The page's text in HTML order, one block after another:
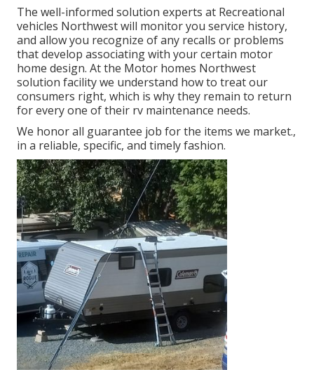
The well-informed solution experts at Recreational
vehicles Northwest will monitor you service history,
and allow you recognize of any recalls or problems
that develop associating with your certain motor
home design. At the Motor homes Northwest
solution facility we understand how to treat our
consumers right, which is why they remain to return
for every one of their rv maintenance needs.
We honor all guarantee job for the items we market.,
in a reliable, specific, and timely fashion.